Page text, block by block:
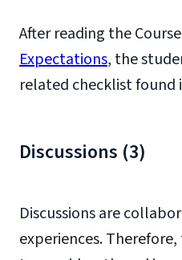
After reading the
Expectations, the
related checklist found
Discussions (3)
Discussions are
experiences.